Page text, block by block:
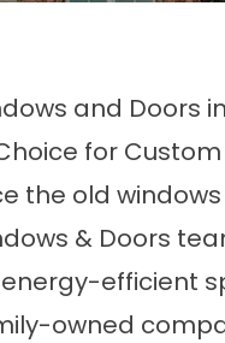
and Doors
for
the old
& Doors
efficient
owned